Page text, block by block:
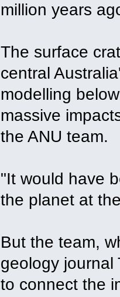
million years
The surface
central
modelling
massive
the ANU team.
"It would have
the planet at
But the team,
geology journal
to connect the